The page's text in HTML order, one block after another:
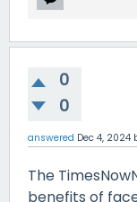
0
0
answered Dec 4, 2024
The
benefits of